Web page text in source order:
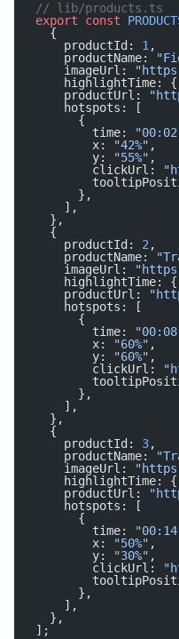
// lib/products.ts
export const
  {
    productId:
1 ,
    productName:
    imageUrl:
highlightTime:
    productUrl:
    hotspots: [
      {
        time:
        x:
"42%" ,
        y:
"55%" ,
        clickUrl:
      },
    ],
  },
  {
    productId:
2 ,
    productName:
    imageUrl:
highlightTime:
    productUrl:
    hotspots: [
      {
        time:
        x:
"60%" ,
        y:
"60%" ,
        clickUrl:
      },
    ],
  },
  {
    productId:
3,
    productName:
    imageUrl:
highlightTime:
    productUrl:
    hotspots: [
      {
        time:
        x:
"50%" ,
        y:
"30%" ,
        clickUrl:
      },
    ],
  },
];